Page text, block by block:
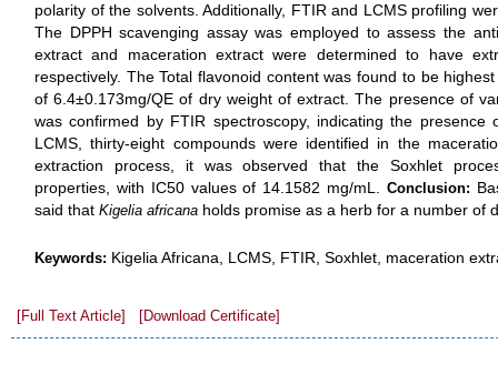
polarity of the solvents. Additionally, FTIR and LCMS profiling
The DPPH scavenging assay was employed to assess the
extract and maceration extract were determined to have
respectively. The Total flavonoid content was found to be
of 6.4±0.173mg/QE of dry weight of extract. The presence of
was confirmed by FTIR spectroscopy, indicating the presence
LCMS, thirty-eight compounds were identified in the
extraction process, it was observed that the Soxhlet
properties, with IC50 values of 14.1582 mg/mL.Conclusion:
said that Kigelia africana holds promise as a herb for a number of
Keywords: Kigelia Africana, LCMS, FTIR, Soxhlet, maceration
[Full Text Article] [Download Certificate]